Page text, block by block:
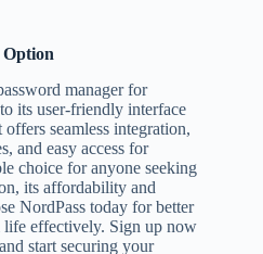
Option
manager for
its user-friendly interface
seamless integration,
and easy access for
choice for anyone seeking
its affordability and
NordPass today for better
effectively. Sign up now
start securing your